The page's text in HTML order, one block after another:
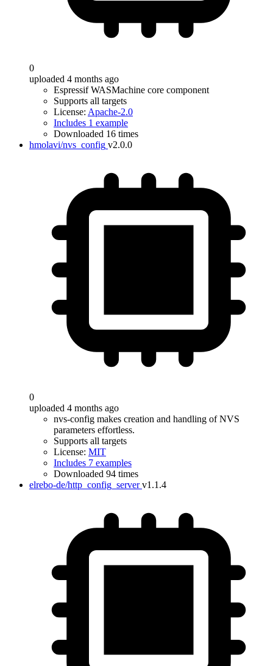
0
uploaded 4 months ago
Espressif WASMachine core component
Supports all targets
License: Apache-2.0
Includes 1 example
Downloaded 16 times
hmolavi/nvs_config v2.0.0
0
uploaded 4 months ago
nvs-config makes creation and handling of NVS
parameters effortless.
Supports all targets
License: MIT
Includes 7 examples
Downloaded 94 times
elrebo-de/http_config_server v1.1.4